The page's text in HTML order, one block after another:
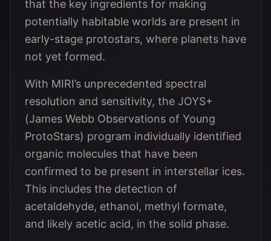
that the key ingredients for making
potentially habitable worlds are present in
early-stage protostars, where planets have
not yet formed.
With MIRI’s unprecedented spectral
resolution and sensitivity, the JOYS+
(James Webb Observations of Young
ProtoStars) program individually identified
organic molecules that have been
confirmed to be present in interstellar ices.
This includes the detection of
acetaldehyde, ethanol, methyl formate,
and likely acetic acid, in the solid phase.